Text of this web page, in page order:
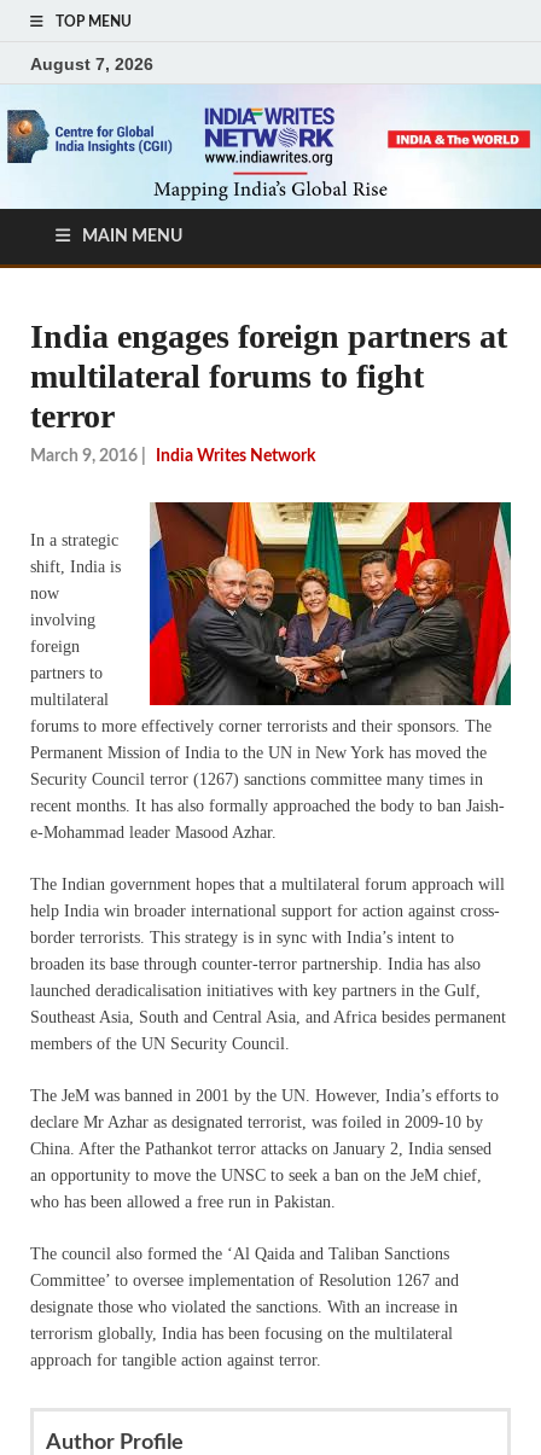
TOP MENU
August 7, 2026
MAIN MENU
India engages foreign partners at
multilateral forums to fight
terror
March 9, 2016 India Writes Network
In a strategic
shift, India is
now
involving
foreign
partners to
multilateral
forums to more effectively corner terrorists and their sponsors. The
Permanent Mission of India to the UN in New York has moved the
Security Council terror (1267) sanctions committee many times in
recent months. It has also formally approached the body to ban Jaish-
e-Mohammad leader Masood Azhar.
The Indian government hopes that a multilateral forum approach will
help India win broader international support for action against cross-
border terrorists. This strategy is in sync with India’s intent to
broaden its base through counter-terror partnership. India has also
launched deradicalisation initiatives with key partners in the Gulf,
Southeast Asia, South and Central Asia, and Africa besides permanent
members of the UN Security Council.
The JeM was banned in 2001 by the UN. However, India’s efforts to
declare Mr Azhar as designated terrorist, was foiled in 2009-10 by
China. After the Pathankot terror attacks on January 2, India sensed
an opportunity to move the UNSC to seek a ban on the JeM chief,
who has been allowed a free run in Pakistan.
The council also formed the ‘Al Qaida and Taliban Sanctions
Committee’ to oversee implementation of Resolution 1267 and
designate those who violated the sanctions. With an increase in
terrorism globally, India has been focusing on the multilateral
approach for tangible action against terror.
Author Profile